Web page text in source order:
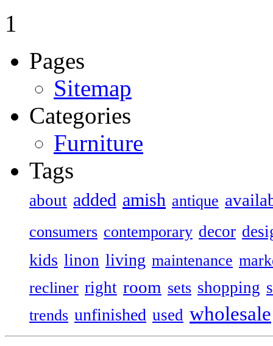
1
Pages
Sitemap
Categories
Furniture
Tags
about added amish antique
consumers contemporary decor
kids linon living maintenance
recliner right room sets shopping
trends unfinished used wholesale